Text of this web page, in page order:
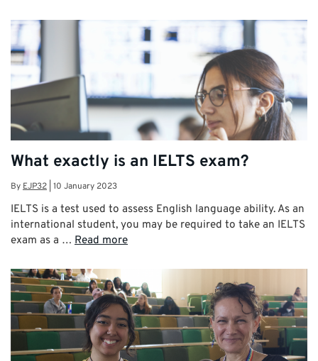
What exactly is an IELTS exam?
By EJP32 10 January 2023
IELTS is a test used to assess English language ability. As an
international student, you may be required to take an IELTS
exam as a … Read more